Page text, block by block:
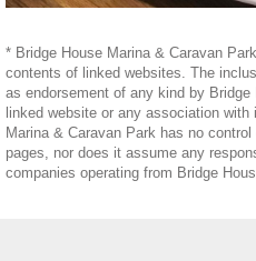
* Bridge House Marina & Caravan
contents of linked websites. The
as endorsement of any kind by
linked website or any association
Marina & Caravan Park has no
pages, nor does it assume any
companies operating from Bridge